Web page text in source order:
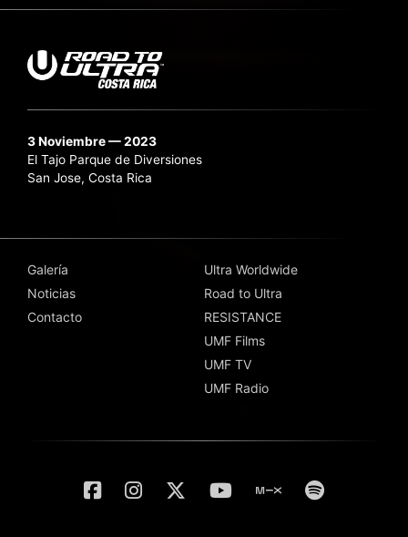
3 Noviembre — 2023
El Tajo Parque de Diversiones
San Jose, Costa Rica
Galería
Noticias
Contacto
Ultra Worldwide
Road to Ultra
RESISTANCE
UMF Films
UMF TV
UMF Radio